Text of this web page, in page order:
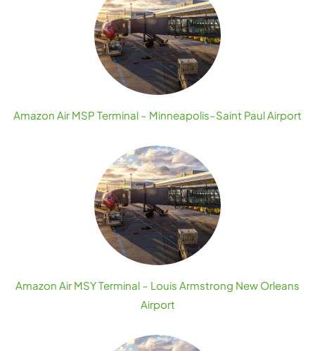
Amazon Air MSP Terminal – Minneapolis–Saint Paul Airport
Amazon Air MSY Terminal – Louis Armstrong New Orleans
Airport